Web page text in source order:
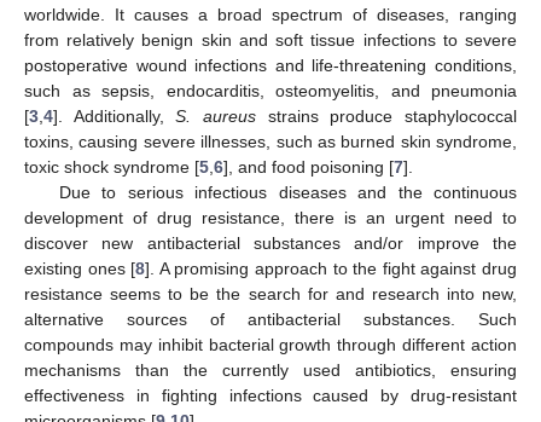
worldwide. It causes a broad spectrum of diseases, ranging
from relatively benign skin and soft tissue infections to severe
postoperative wound infections and life-threatening conditions,
such as sepsis, endocarditis, osteomyelitis, and pneumonia
[3 4]. Additionally,S. aureus strains produce staphylococcal
toxins, causing severe illnesses, such as burned skin syndrome,
toxic shock syndrome [5 6], and food poisoning [7].
Due to serious infectious diseases and the continuous
development of drug resistance, there is an urgent need to
discover new antibacterial substances and/or improve the
existing ones [8]. A promising approach to the fight against drug
resistance seems to be the search for and research into new,
alternative sources of antibacterial substances. Such
compounds may inhibit bacterial growth through different action
mechanisms than the currently used antibiotics, ensuring
effectiveness in fighting infections caused by drug-resistant